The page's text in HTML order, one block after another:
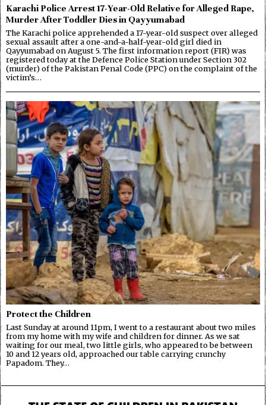
Karachi Police Arrest 17-Year-Old Relative for Alleged Rape,
Murder After Toddler Dies in Qayyumabad
The Karachi police apprehended a 17-year-old suspect over alleged
sexual assault after a one-and-a-half-year-old girl died in
Qayyumabad on August 5. The first information report (FIR) was
registered today at the Defence Police Station under Section 302
(murder) of the Pakistan Penal Code (PPC) on the complaint of the
victim’s…
Protect the Children
Last Sunday at around 11pm, I went to a restaurant about two miles
from my home with my wife and children for dinner. As we sat
waiting for our meal, two little girls, who appeared to be between
10 and 12 years old, approached our table carrying crunchy
Papadom. They…